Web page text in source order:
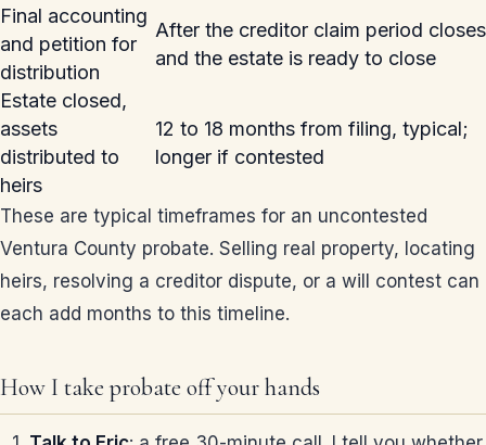
Final accounting
and petition for
distribution
After the creditor claim period closes
and the estate is ready to close
Estate closed,
assets
distributed to
heirs
12 to 18 months from filing, typical;
longer if contested
These are typical timeframes for an uncontested
Ventura County probate. Selling real property, locating
heirs, resolving a creditor dispute, or a will contest can
each add months to this timeline.
How I take probate off your hands